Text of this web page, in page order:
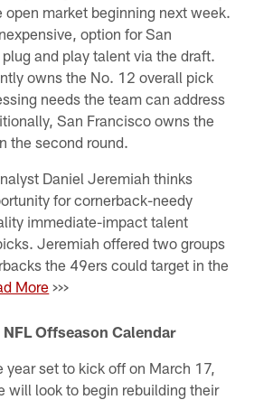
open market beginning next week.
option for San
and play talent via the draft.
owns the No. 12 overall pick
needs the team can address
San Francisco owns the
the second round.
Daniel Jeremiah thinks
for cornerback-needy
immediate-impact talent
Jeremiah offered two groups
the 49ers could target in the
More >>>
Offseason Calendar
set to kick off on March 17,
will look to begin rebuilding their